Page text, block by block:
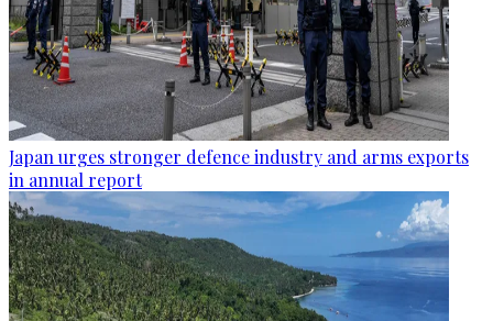
Japan urges stronger defence industry and arms exports
in annual report